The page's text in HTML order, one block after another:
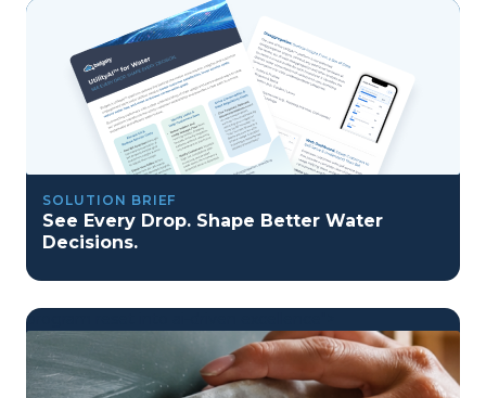
SOLUTION BRIEF
See Every Drop. Shape Better Water
Decisions.
program reset into ai-driven excellence">